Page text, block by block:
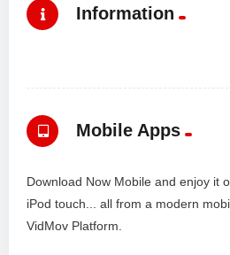
Information
Mobile Apps
Download Now Mobile and enjoy it
iPod touch... all from a modern
VidMov Platform.